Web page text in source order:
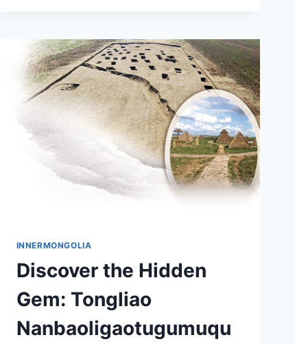
MONGOLIA
INNERMONGOLIA
Discover the Hidden
Gem: Tongliao
Nanbaoligaotugumuqu